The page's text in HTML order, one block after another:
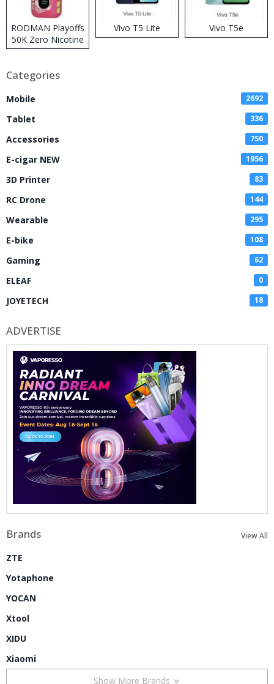
RODMAN Playoffs
50K Zero Nicotine
Disposable Vape
Vivo T5 Lite Vivo T5e
Categories
Mobile 2692
Tablet 336
Accessories 750
E-cigar NEW 1956
3D Printer 83
RC Drone 144
Wearable 295
E-bike 108
Gaming 62
ELEAF 0
JOYETECH 18
ADVERTISE
Brands View All
ZTE
Yotaphone
YOCAN
Xtool
XIDU
Xiaomi
Show More Brands